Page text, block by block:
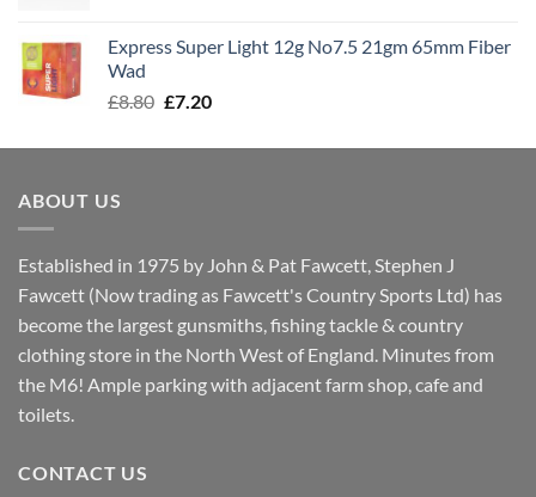
£8.00.£7.30.
Express Super Light 12g No7.5 21gm 65mm Fiber
Wad
£8.80 Original
was:
£7.20Current
is:
ABOUT US
Established in 1975 by John & Pat Fawcett, Stephen J
Fawcett (Now trading as Fawcett's Country Sports Ltd) has
become the largest gunsmiths, fishing tackle & country
clothing store in the North West of England. Minutes from
the M6! Ample parking with adjacent farm shop, cafe and
toilets.
CONTACT US